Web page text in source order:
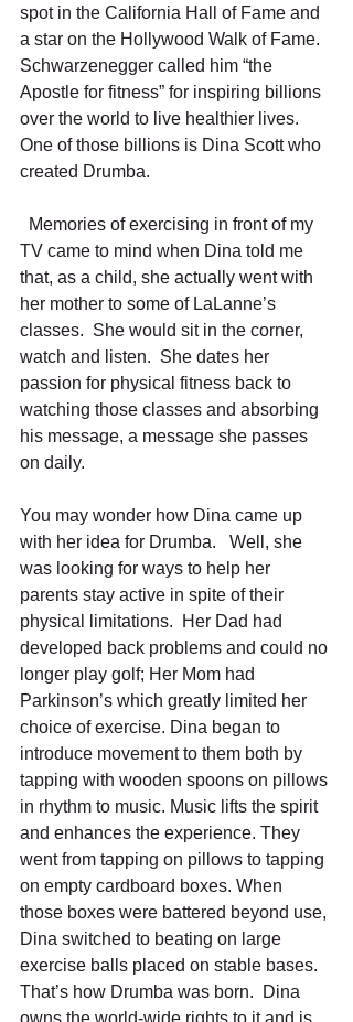
spot in the California Hall of Fame and
a star on the Hollywood Walk of Fame.
Schwarzenegger called him “the
Apostle for fitness” for inspiring billions
over the world to live healthier lives.
One of those billions is Dina Scott who
created Drumba.
TV came to mind when Dina told me
that, as a child, she actually went with
her mother to some of LaLanne’s
classes.  She would sit in the corner,
watch and listen.  She dates her
passion for physical fitness back to
watching those classes and absorbing
his message, a message she passes
on daily.
You may wonder how Dina came up
with her idea for Drumba.   Well, she
was looking for ways to help her
parents stay active in spite of their
physical limitations.  Her Dad had
developed back problems and could no
longer play golf; Her Mom had
Parkinson’s which greatly limited her
choice of exercise. Dina began to
introduce movement to them both by
tapping with wooden spoons on pillows
in rhythm to music. Music lifts the spirit
and enhances the experience. They
went from tapping on pillows to tapping
on empty cardboard boxes. When
those boxes were battered beyond use,
Dina switched to beating on large
exercise balls placed on stable bases.
That’s how Drumba was born.  Dina
owns the world-wide rights to it and is